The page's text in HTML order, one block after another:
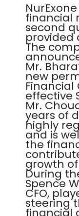
financial
second
provided
The
Mr.
new
Financial
effective
Mr.
years of
highly
and is
the
growth
During
Spence
CFO,
steering
financial